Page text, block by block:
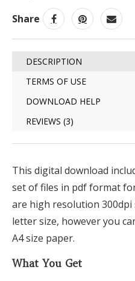
Share
DESCRIPTION
TERMS OF USE
DOWNLOAD HELP
REVIEWS (3)
This digital download
set of files in pdf format
are high resolution 300dpi
letter size, however you
A4 size paper.
What You Get